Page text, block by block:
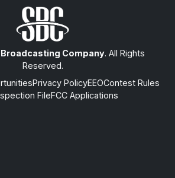
Company. All Rights
Reserved.
Privacy PolicyEEOContest Rules
FileFCC Applications